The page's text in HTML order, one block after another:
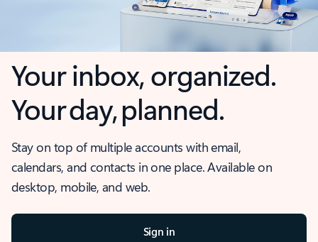
Your inbox, organized.
Your day, planned.
Stay on top of multiple accounts with email,
calendars, and contacts in one place. Available on
desktop, mobile, and web.
Sign in